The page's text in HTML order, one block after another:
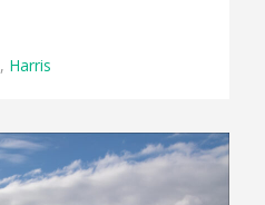
, Harris